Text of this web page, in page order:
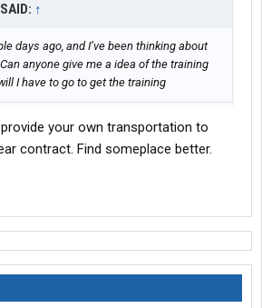
↑
days ago, and I’ve been thinking about
anyone give me a idea of the training
I have to go to get the training
your own transportation to
contract. Find someplace better.